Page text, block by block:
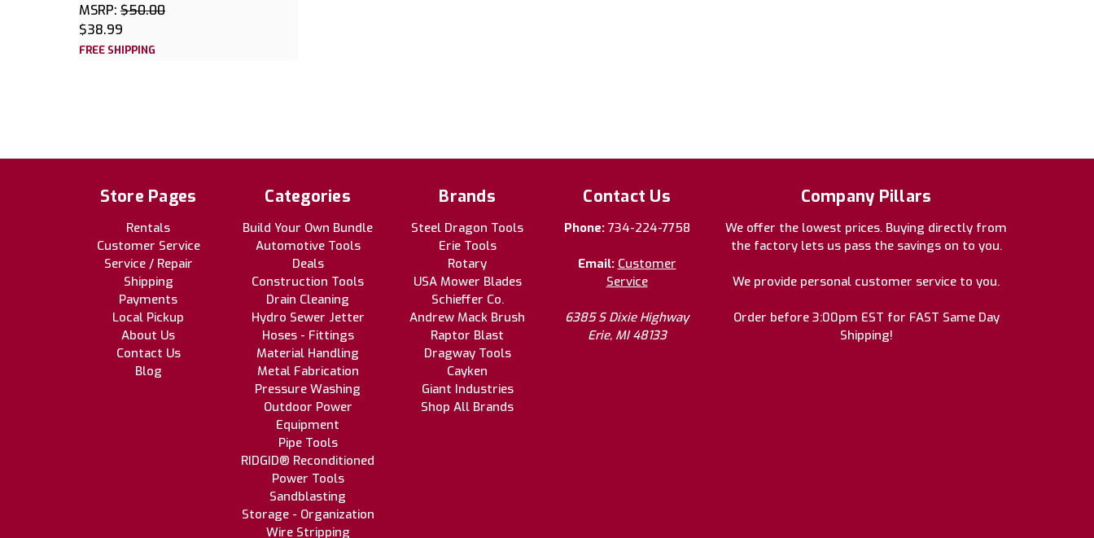
MSRP: $50.00
$38.99
FREE SHIPPING
Store Pages
Rentals
Customer Service
Service / Repair
Shipping
Payments
Local Pickup
About Us
Contact Us
Blog
Categories
Build Your Own Bundle
Automotive Tools
Deals
Construction Tools
Drain Cleaning
Hydro Sewer Jetter
Hoses - Fittings
Material Handling
Metal Fabrication
Pressure Washing
Outdoor Power
Equipment
Pipe Tools
RIDGID® Reconditioned
Power Tools
Sandblasting
Storage - Organization
Wire Stripping
Brands
Steel Dragon Tools
Erie Tools
Rotary
USA Mower Blades
Schieffer Co.
Andrew Mack Brush
Raptor Blast
Dragway Tools
Cayken
Giant Industries
Shop All Brands
Contact Us
Phone: 734-224-7758
Email: Customer
Service
6385 S Dixie Highway
Erie, MI 48133
Company Pillars
We offer the lowest prices. Buying directly from
the factory lets us pass the savings on to you.
We provide personal customer service to you.
Order before 3:00pm EST for FAST Same Day
Shipping!